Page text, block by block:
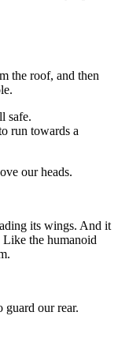
the roof, and then
safe.
run towards a
our heads.
its wings. And it
the humanoid
guard our rear.